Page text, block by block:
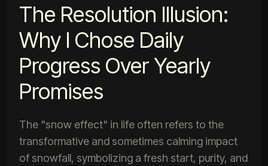
The Resolution Illusion:
Why I Chose Daily
Progress Over Yearly
Promises
The "snow effect" in life often refers to the
transformative and sometimes calming impact
of snowfall, symbolizing a fresh start, purity, and